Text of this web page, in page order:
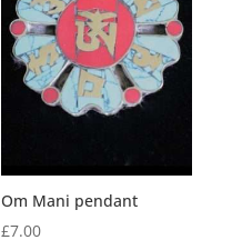
Om Mani pendant
£7.00